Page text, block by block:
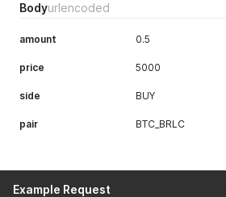
Bodyurlencoded
amount 0.5
price 5000
side BUY
pair BTC_BRLC
Example Request